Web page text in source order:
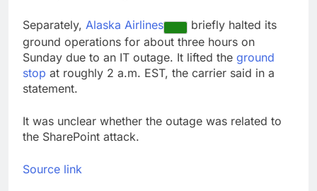
Separately, Alaska Airlines
briefly halted its
ground operations for about three hours on
Sunday due to an IT outage. It lifted the ground
stop at roughly 2 a.m. EST, the carrier said in a
statement.
It was unclear whether the outage was related to
the SharePoint attack.
Source link